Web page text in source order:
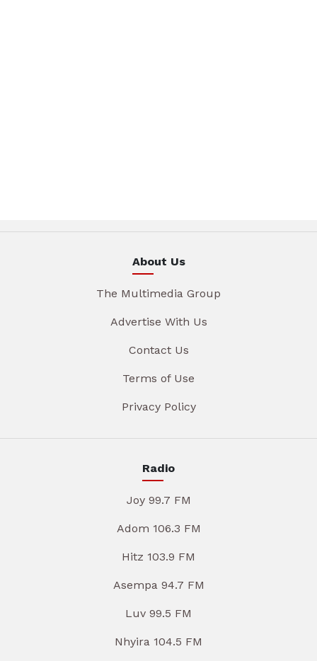
About Us
The Multimedia Group
Advertise With Us
Contact Us
Terms of Use
Privacy Policy
Radio
Joy 99.7 FM
Adom 106.3 FM
Hitz 103.9 FM
Asempa 94.7 FM
Luv 99.5 FM
Nhyira 104.5 FM